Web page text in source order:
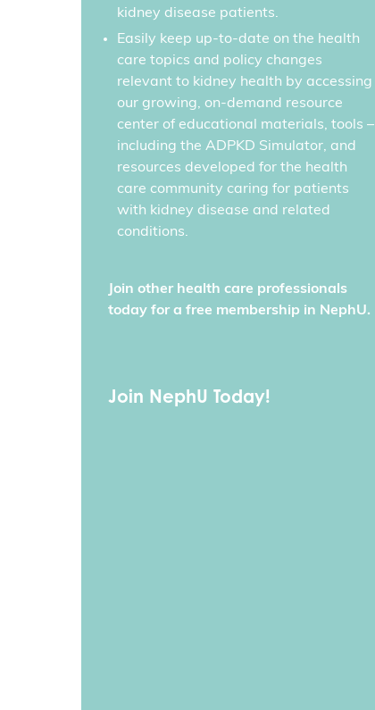
kidney disease patients.
Easily keep up-to-date on the health
care topics and policy changes
relevant to kidney health by accessing
our growing, on-demand resource
center of educational materials, tools –
including the ADPKD Simulator, and
resources developed for the health
care community caring for patients
with kidney disease and related
conditions.
Join other health care professionals
today for a free membership in NephU.
Join NephU Today!